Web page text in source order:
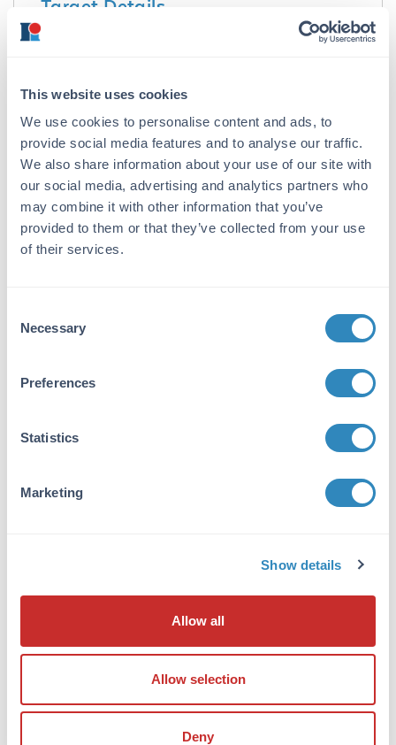
This website uses cookies
We use cookies to personalise content and ads, to
provide social media features and to analyse our traffic.
We also share information about your use of our site with
our social media, advertising and analytics partners who
may combine it with other information that you’ve
provided to them or that they’ve collected from your use
of their services.
Selection
Necessary
Preferences
Statistics
Marketing
Show details
Allow all
Allow selection
Deny
Target Details
concentrated cell culture supernatant by
A. Assay by immunoelectrophoresis resulted in
a single precipitin arc against anti-Mouse IgG3
and anti-Mouse serum. Isotyping assay
resulted non-reactive with antisera to mouse
IgG1, IgG2a, IgG2b, IgA, IgM. Light chain
composition has been confirmed by SDS-
PAGE.
Tested Applications:
Application Note:
tested in SDS-Page and can be utilized as a
control or standard reagent in Flow cytometry,
where determination of sample isotype is
Buffer:
0.02 M Potassium Phosphate, 0.5 M Sodium